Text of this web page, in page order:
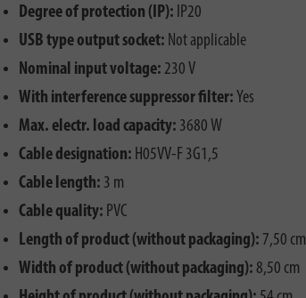
Degree of protection (IP): IP20
USB type output socket: Not applicable
Nominal input voltage: 230 V
With interference suppressor filter: Yes
Max. electr. load capacity: 3680 W
Cable designation: H05VV-F 3G1,5
Cable length: 3 m
Cable quality: PVC
Length of product (without packaging): 7,50 cm
Width of product (without packaging): 8,50 cm